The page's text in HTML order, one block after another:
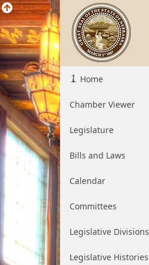
Home
Chamber Viewer
Legislature
Bills and Laws
Calendar
Committees
Legislative Divisions
Legislative Histories